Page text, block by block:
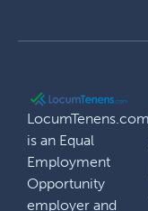
LocumTenens.com
is an Equal
Employment
Opportunity
employer and